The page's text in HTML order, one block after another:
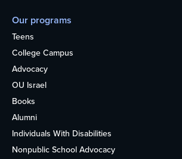
Our programs
Teens
College Campus
Advocacy
OU Israel
Books
Alumni
Individuals With Disabilities
Nonpublic School Advocacy